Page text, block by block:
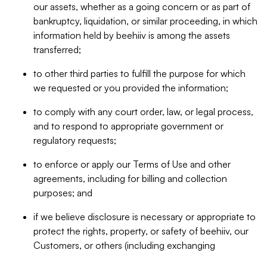
our assets, whether as a going concern or as part of
bankruptcy, liquidation, or similar proceeding, in which
information held by beehiiv is among the assets
transferred;
to other third parties to fulfill the purpose for which
we requested or you provided the information;
to comply with any court order, law, or legal process,
and to respond to appropriate government or
regulatory requests;
to enforce or apply our Terms of Use and other
agreements, including for billing and collection
purposes; and
if we believe disclosure is necessary or appropriate to
protect the rights, property, or safety of beehiiv, our
Customers, or others (including exchanging